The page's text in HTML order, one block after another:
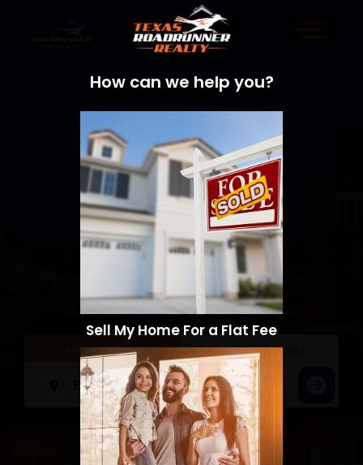
Sell a Home Search Homes
How can we help you?
Sell My Home For a Flat Fee